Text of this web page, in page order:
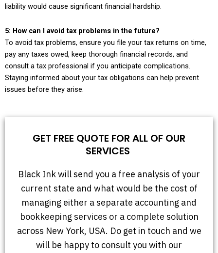
liability would cause significant financial hardship.
5: How can I avoid tax problems in the future?
To avoid tax problems, ensure you file your tax returns on time,
pay any taxes owed, keep thorough financial records, and
consult a tax professional if you anticipate complications.
Staying informed about your tax obligations can help prevent
issues before they arise.
GET FREE QUOTE FOR ALL OF OUR
SERVICES
Black Ink will send you a free analysis of your
current state and what would be the cost of
managing either a separate accounting and
bookkeeping services or a complete solution
across New York, USA. Do get in touch and we
will be happy to consult you with our